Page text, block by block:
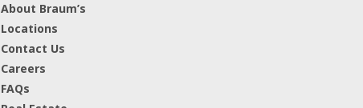
About Braum’s
Locations
Contact Us
Careers
FAQs